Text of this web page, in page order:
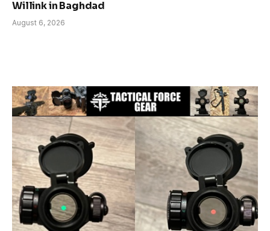
Willink in Baghdad
August 6, 2026